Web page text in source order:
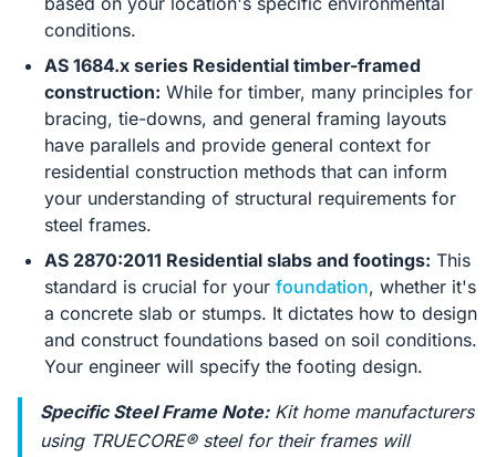
conditions.
AS 1684.x series Residential timber-framed
construction: While for timber, many principles for
bracing, tie-downs, and general framing layouts
have parallels and provide general context for
residential construction methods that can inform
your understanding of structural requirements for
steel frames.
AS 2870:2011 Residential slabs and footings: This
standard is crucial for your foundation, whether it's
a concrete slab or stumps. It dictates how to design
and construct foundations based on soil conditions.
Your engineer will specify the footing design.
Specific Steel Frame Note:Kit home manufacturers
using TRUECORE® steel for their frames will